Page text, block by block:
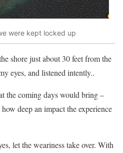
were kept locked up
shore just about 30 feet from the
eyes, and listened intently..
the coming days would bring –
deep an impact the experience
let the weariness take over. With